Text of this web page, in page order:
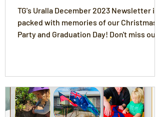
TG's Uralla December 2023 Newsletter is
packed with memories of our Christmas
Party and Graduation Day! Don't miss out